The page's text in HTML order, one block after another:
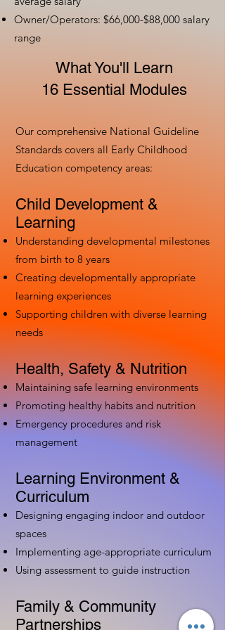
Owner/Operators: $66,000-$88,000 salary
range
What You'll Learn
16 Essential Modules
Our comprehensive National Guideline
Standards covers all Early Childhood
Education competency areas:
Child Development &
Learning
Understanding developmental milestones
from birth to 8 years
Creating developmentally appropriate
learning experiences
Supporting children with diverse learning
needs
Health, Safety & Nutrition
Maintaining safe learning environments
Promoting healthy habits and nutrition
Emergency procedures and risk
management
Learning Environment &
Curriculum
Designing engaging indoor and outdoor
spaces
Implementing age-appropriate curriculum
Using assessment to guide instruction
Family & Community
Partnerships